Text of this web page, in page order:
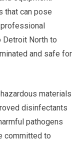
that can pose
Detroit North to
and safe for
materials
disinfectants
pathogens
committed to